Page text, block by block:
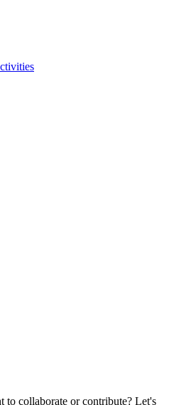
to collaborate or contribute? Let's